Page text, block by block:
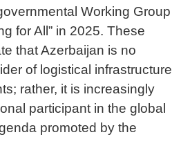
Working Group
for All” in 2025. These
that Azerbaijan is no
of logistical infrastructure
rather, it is increasingly
participant in the global
promoted by the